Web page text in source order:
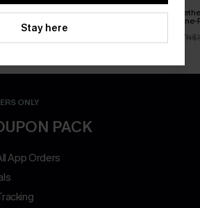
Delicate Blossom Floral
N$55.27
Blue
Control
N$49.67
ONLY
PACK
App Orders
Stay here